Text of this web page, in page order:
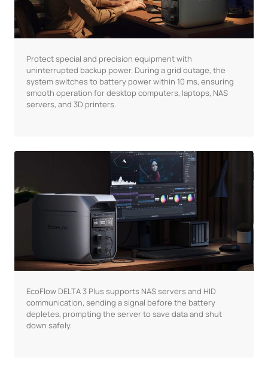
Protect special and precision equipment with
uninterrupted backup power. During a grid outage, the
system switches to battery power within 10 ms, ensuring
smooth operation for desktop computers, laptops, NAS
servers, and 3D printers.
EcoFlow DELTA 3 Plus supports NAS servers and HID
communication, sending a signal before the battery
depletes, prompting the server to save data and shut
down safely.